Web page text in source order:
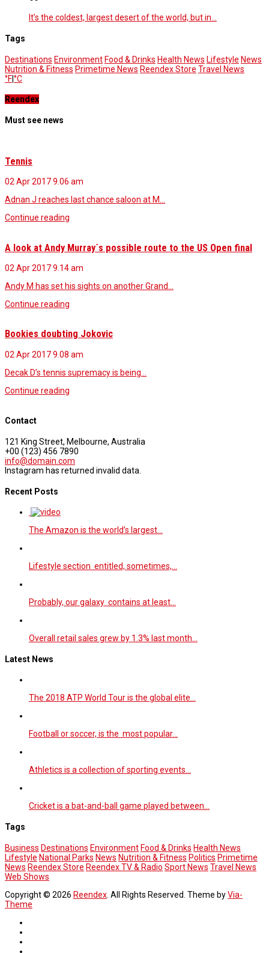
It’s the coldest, largest desert of the world, but in…
Tags
Destinations Environment Food & Drinks Health News Lifestyle News
Nutrition & Fitness Primetime News Reendex Store Travel News
°F°C
Reendex
Must see news
Tennis
02 Apr 20179.06 am
Adnan J reaches last chance saloon at M…
Continue reading
A look at Andy Murray´s possible route to the US Open final
02 Apr 20179.14 am
Andy M has set his sights on another Grand…
Continue reading
Bookies doubting Jokovic
02 Apr 20179.08 am
Decak D’s tennis supremacy is being…
Continue reading
Contact
121 King Street, Melbourne, Australia
+00 (123) 456 7890
info@domain.com
Instagram has returned invalid data.
Recent Posts
The Amazon is the world’s largest…
Lifestyle section entitled, sometimes,…
Probably, our galaxy contains at least…
Overall retail sales grew by 1.3% last month…
Latest News
The 2018 ATP World Tour is the global elite…
Football or soccer, is the most popular…
Athletics is a collection of sporting events…
Cricket is a bat-and-ball game played between…
Tags
Business Destinations EnvironmentFood & Drinks Health News
Lifestyle National Parks News Nutrition & Fitness Politics Primetime
News Reendex Store Reendex TV & Radio Sport News Travel News
Web Shows
Copyright © 2026 Reendex . All Rights Reserved. Theme byVia-
Theme